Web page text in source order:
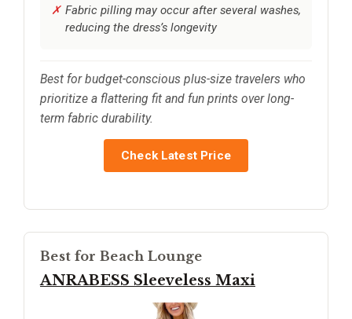
Fabric pilling may occur after several washes,
reducing the dress’s longevity
Best for budget-conscious plus-size travelers who
prioritize a flattering fit and fun prints over long-
term fabric durability.
Check Latest Price
Best for Beach Lounge
ANRABESS Sleeveless Maxi